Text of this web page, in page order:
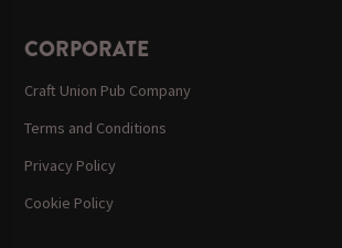
CORPORATE
Craft Union Pub Company
Terms and Conditions
Privacy Policy
Cookie Policy